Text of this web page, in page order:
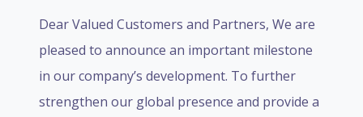
Dear Valued Customers and Partners, We are
pleased to announce an important milestone
in our company’s development. To further
strengthen our global presence and provide a